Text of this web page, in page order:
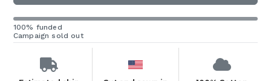
100% funded
Campaign sold out